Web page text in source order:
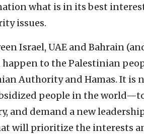
what is in its best
issues.
Israel, UAE and Bahrain
to the Palestinian
Authority and Hamas. It is
people in the
and demand a new
will prioritize the interests